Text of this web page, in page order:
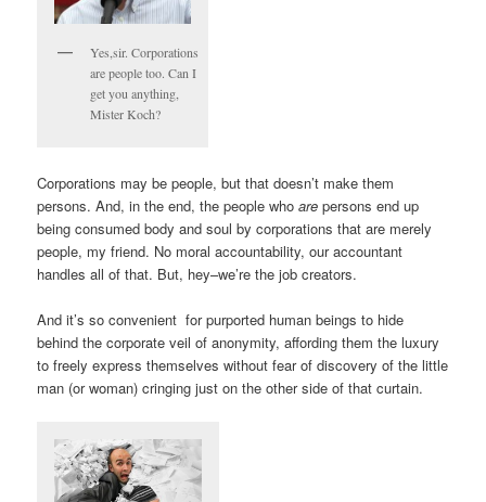
Yes,sir. Corporations
are people too. Can I
get you anything,
Mister Koch?
Corporations may be people, but that doesn’t make them
persons. And, in the end, the people whoare persons end up
being consumed body and soul by corporations that are merely
people, my friend. No moral accountability, our accountant
handles all of that. But, hey–we’re the job creators.
And it’s so convenient for purported human beings to hide
behind the corporate veil of anonymity, affording them the luxury
to freely express themselves without fear of discovery of the little
man (or woman) cringing just on the other side of that curtain.